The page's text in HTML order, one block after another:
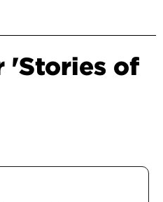
'Stories of